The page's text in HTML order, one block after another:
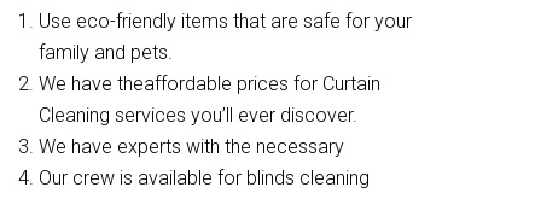
Use eco-friendly items that are safe for your
family and pets.
We have theaffordable prices for Curtain
Cleaning services you’ll ever discover.
We have experts with the necessary
Our crew is available for blinds cleaning